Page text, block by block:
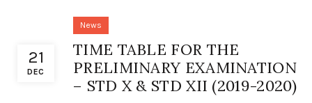
21
DEC
News
TIME TABLE FOR THE
PRELIMINARY EXAMINATION
– STD X & STD XII (2019-2020)